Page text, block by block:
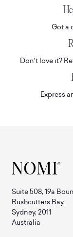
Got a
Don't love it?
Express
Suite 508, 19a
Rushcutters Bay,
Sydney, 2011
Australia